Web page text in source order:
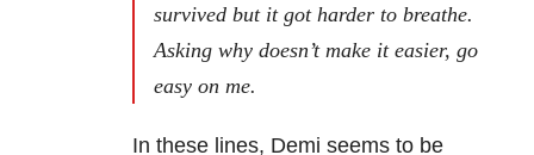
survived but it got harder to breathe.
Asking why doesn’t make it easier, go
easy on me.
In these lines, Demi seems to be